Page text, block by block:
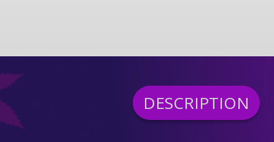
DESCRIPTION